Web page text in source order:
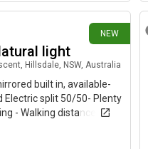
NEW
light
Hillsdale, NSW, Australia
built in, available-
Electric split 50/50- Plenty
- Walking distance to
Park- Public
bikes & express bus